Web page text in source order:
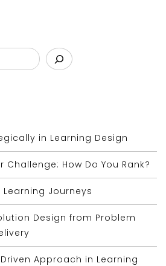
in Learning Design
How Do You Rank?
Journeys
Design from Problem
Approach in Learning